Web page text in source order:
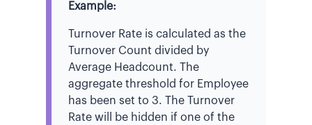
Example:
Turnover Rate is calculated as the
Turnover Count divided by
Average Headcount. The
aggregate threshold for Employee
has been set to 3. The Turnover
Rate will be hidden if one of the